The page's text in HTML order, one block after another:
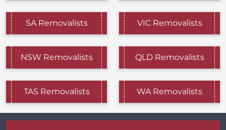
SA Removalists VIC Removalists
NSW Removalists QLD Removalists
TAS Removalists WA Removalists